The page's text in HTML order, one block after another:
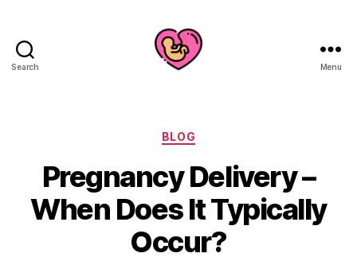
Search Menu
Categories
BLOG
Pregnancy Delivery –
When Does It Typically
Occur?